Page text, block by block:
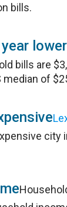
bills.
lower
bills are
median of
city